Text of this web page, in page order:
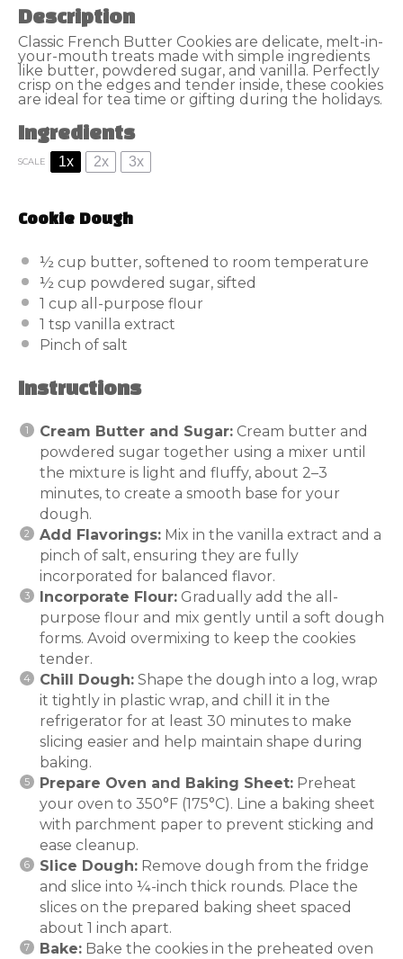
Description
Classic French Butter Cookies are delicate, melt-in-
your-mouth treats made with simple ingredients
like butter, powdered sugar, and vanilla. Perfectly
crisp on the edges and tender inside, these cookies
are ideal for tea time or gifting during the holidays.
Ingredients
SCALE 1x 2x 3x
Cookie Dough
½ cup butter, softened to room temperature
½ cup powdered sugar, sifted
1 cup all-purpose flour
1 tsp vanilla extract
Pinch of salt
Instructions
Cream Butter and Sugar: Cream butter and
powdered sugar together using a mixer until
the mixture is light and fluffy, about 2–3
minutes, to create a smooth base for your
dough.
Add Flavorings: Mix in the vanilla extract and a
pinch of salt, ensuring they are fully
incorporated for balanced flavor.
Incorporate Flour: Gradually add the all-
purpose flour and mix gently until a soft dough
forms. Avoid overmixing to keep the cookies
tender.
Chill Dough: Shape the dough into a log, wrap
it tightly in plastic wrap, and chill it in the
refrigerator for at least 30 minutes to make
slicing easier and help maintain shape during
baking.
Prepare Oven and Baking Sheet: Preheat
your oven to 350°F (175°C). Line a baking sheet
with parchment paper to prevent sticking and
ease cleanup.
Slice Dough: Remove dough from the fridge
and slice into ¼-inch thick rounds. Place the
slices on the prepared baking sheet spaced
about 1 inch apart.
Bake: Bake the cookies in the preheated oven